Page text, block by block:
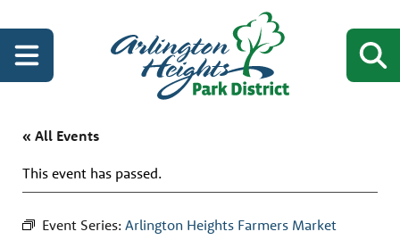
« All Events
This event has passed.
Event Series: Arlington Heights Farmers Market